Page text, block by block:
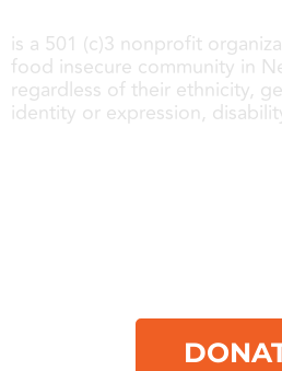
is a 501 (c)3 nonprofit
food insecure community in
regardless of their ethnicity,
identity or expression,